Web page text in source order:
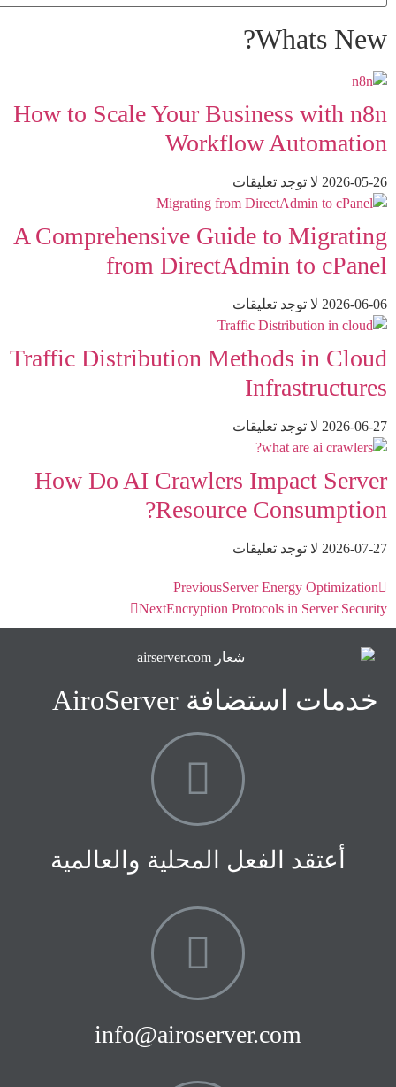
Whats New?
How to Scale Your Business with n8n
Workflow Automation
2026-05-26 لا توجد تعليقات
A Comprehensive Guide to Migrating
from DirectAdmin to cPanel
2026-06-06 لا توجد تعليقات
Traffic Distribution Methods in Cloud
Infrastructures
2026-06-27 لا توجد تعليقات
How Do AI Crawlers Impact Server
Resource Consumption?
2026-07-27 لا توجد تعليقات
PreviousServer Energy Optimization
NextEncryption Protocols in Server Security
خدمات استضافة AiroServer
أعتقد الفعل المحلية والعالمية
info@airoserver.com